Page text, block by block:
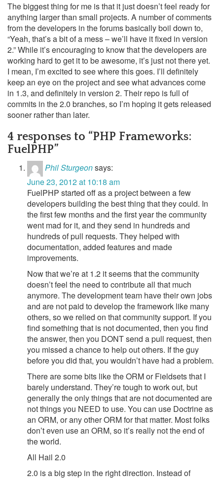
The biggest thing for me is that it just doesn’t feel ready for
anything larger than small projects. A number of comments
from the developers in the forums basically boil down to,
“Yeah, that’s a bit of a mess – we’ll have it fixed in version
2.” While it’s encouraging to know that the developers are
working hard to get it to be awesome, it’s just not there yet.
I mean, I’m excited to see where this goes. I’ll definitely
keep an eye on the project and see what advances come
in 1.3, and definitely in version 2. Their repo is full of
commits in the 2.0 branches, so I’m hoping it gets released
sooner rather than later.
4 responses to “PHP Frameworks:
FuelPHP”
Phil Sturgeonsays:
June 23, 2012 at 10:18 am
FuelPHP started off as a project between a few
developers building the best thing that they could. In
the first few months and the first year the community
went mad for it, and they send in hundreds and
hundreds of pull requests. They helped with
documentation, added features and made
improvements.
Now that we’re at 1.2 it seems that the community
doesn’t feel the need to contribute all that much
anymore. The development team have their own jobs
and are not paid to develop the framework like many
others, so we relied on that community support. If you
find something that is not documented, then you find
the answer, then you DONT send a pull request, then
you missed a chance to help out others. If the guy
before you did that, you wouldn’t have had a problem.
There are some bits like the ORM or Fieldsets that I
barely understand. They’re tough to work out, but
generally the only things that are not documented are
not things you NEED to use. You can use Doctrine as
an ORM, or any other ORM for that matter. Most folks
don’t even use an ORM, so it’s really not the end of
the world.
All Hail 2.0
2.0 is a big step in the right direction. Instead of